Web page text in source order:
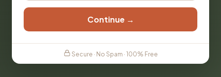
Continue →
Secure · No Spam · 100% Free